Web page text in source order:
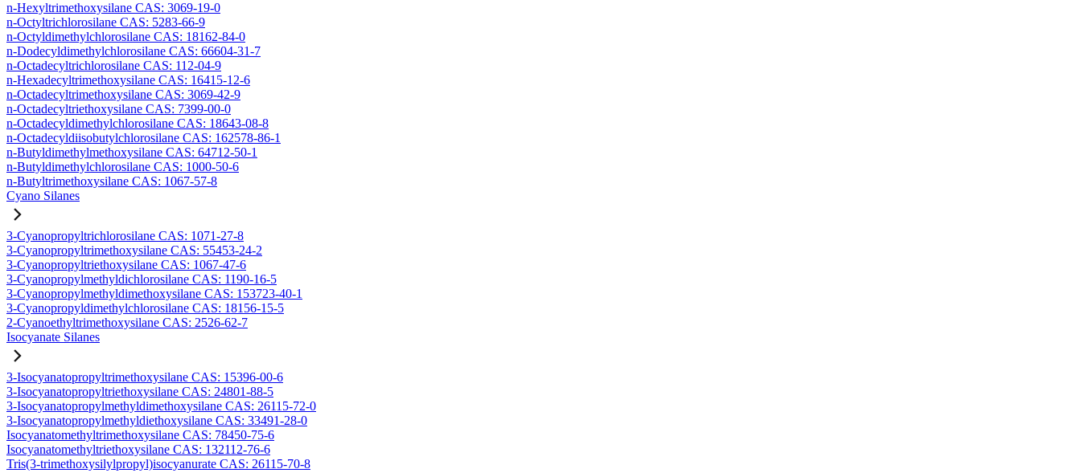
n-Hexyltrimethoxysilane CAS: 3069-19-0
n-Octyltrichlorosilane CAS: 5283-66-9
n-Octyldimethylchlorosilane CAS: 18162-84-0
n-Dodecyldimethylchlorosilane CAS: 66604-31-7
n-Octadecyltrichlorosilane CAS: 112-04-9
n-Hexadecyltrimethoxysilane CAS: 16415-12-6
n-Octadecyltrimethoxysilane CAS: 3069-42-9
n-Octadecyltriethoxysilane CAS: 7399-00-0
n-Octadecyldimethylchlorosilane CAS: 18643-08-8
n-Octadecyldiisobutylchlorosilane CAS: 162578-86-1
n-Butyldimethylmethoxysilane CAS: 64712-50-1
n-Butyldimethylchlorosilane CAS: 1000-50-6
n-Butyltrimethoxysilane CAS: 1067-57-8
Cyano Silanes
3-Cyanopropyltrichlorosilane CAS: 1071-27-8
3-Cyanopropyltrimethoxysilane CAS: 55453-24-2
3-Cyanopropyltriethoxysilane CAS: 1067-47-6
3-Cyanopropylmethyldichlorosilane CAS: 1190-16-5
3-Cyanopropylmethyldimethoxysilane CAS: 153723-40-1
3-Cyanopropyldimethylchlorosilane CAS: 18156-15-5
2-Cyanoethyltrimethoxysilane CAS: 2526-62-7
Isocyanate Silanes
3-Isocyanatopropyltrimethoxysilane CAS: 15396-00-6
3-Isocyanatopropyltriethoxysilane CAS: 24801-88-5
3-Isocyanatopropylmethyldimethoxysilane CAS: 26115-72-0
3-Isocyanatopropylmethyldiethoxysilane CAS: 33491-28-0
Isocyanatomethyltrimethoxysilane CAS: 78450-75-6
Isocyanatomethyltriethoxysilane CAS: 132112-76-6
Tris(3-trimethoxysilylpropyl)isocyanurate CAS: 26115-70-8